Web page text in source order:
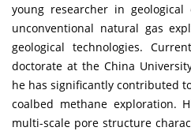
young researcher in geological
unconventional natural gas
geological technologies.
doctorate at the China
he has significantly contributed
coalbed methane exploration.
multi-scale pore structure